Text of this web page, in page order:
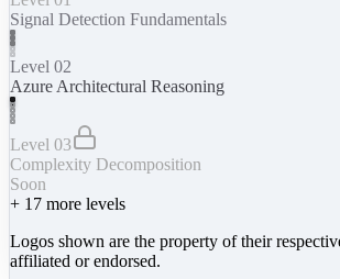
Signal Detection Fundamentals
Level 02
Azure Architectural Reasoning
Level 03
Complexity Decomposition
Soon
+ 17 more levels
Logos shown are the property of their
affiliated or endorsed.